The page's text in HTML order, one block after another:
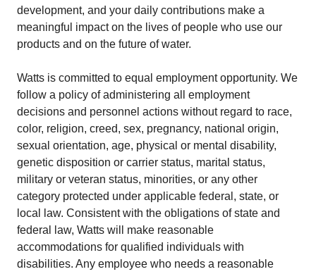
development, and your daily contributions make a
meaningful impact on the lives of people who use our
products and on the future of water.
Watts is committed to equal employment opportunity. We
follow a policy of administering all employment
decisions and personnel actions without regard to race,
color, religion, creed, sex, pregnancy, national origin,
sexual orientation, age, physical or mental disability,
genetic disposition or carrier status, marital status,
military or veteran status, minorities, or any other
category protected under applicable federal, state, or
local law. Consistent with the obligations of state and
federal law, Watts will make reasonable
accommodations for qualified individuals with
disabilities. Any employee who needs a reasonable